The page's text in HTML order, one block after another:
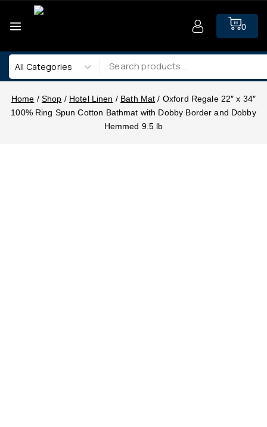
0
Home / Shop / Hotel Linen / Bath Mat / Oxford Regale 22″ x 34″
100% Ring Spun Cotton Bathmat with Dobby Border and Dobby
Hemmed 9.5 lb